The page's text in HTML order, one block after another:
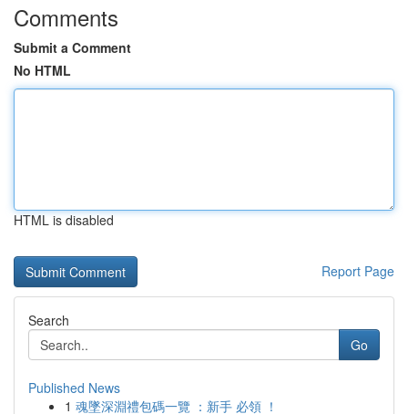
Comments
Submit a Comment
No HTML
HTML is disabled
Report Page
Search
Go
Published News
1 魂墜深淵禮包碼一覽 ：新手 必領 ！